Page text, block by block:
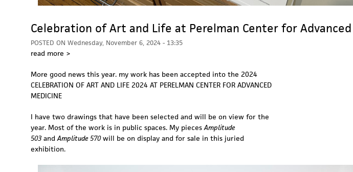
Celebration of Art and Life at Perelman Center for
POSTED ON Wednesday, November 6, 2024 - 13:35
read more >
More good news this year. my work has been accepted into the 2024
CELEBRATION OF ART AND LIFE 2024 AT PERELMAN CENTER FOR ADVANCED
MEDICINE
I have two drawings that have been selected and will be on view for the
year. Most of the work is in public spaces. My piecesAmplitude
503 andAmplitude 570will be on display and for sale in this juried
exhibition.